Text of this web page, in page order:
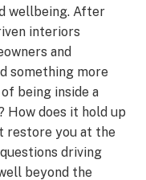
wellbeing. After
interiors
and
something more
being inside a
How does it hold up
restore you at the
driving
beyond the